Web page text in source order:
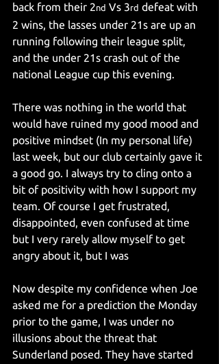
back from their 2nd Vs 3rd defeat with
2 wins, the lasses under 21s are up an
running following their league split,
and the under 21s crash out of the
national League cup this evening.
There was nothing in the world that
would have ruined my good mood and
positive mindset (In my personal life)
last week, but our club certainly gave it
a good go. I always try to cling onto a
bit of positivity with how I support my
team. Of course I get frustrated,
disappointed, even confused at time
but I very rarely allow myself to get
angry about it, but I was
Now despite my confidence when Joe
asked me for a prediction the Monday
prior to the game, I was under no
illusions about the threat that
Sunderland posed. They have started